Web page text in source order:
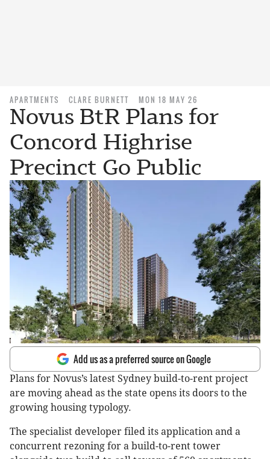
APARTMENTS CLARE BURNETT MON 18 MAY 26
Novus BtR Plans for
Concord Highrise
Precinct Go Public
Add us as a preferred source on Google
Plans for Novus’s latest Sydney build-to-rent project
are moving ahead as the state opens its doors to the
growing housing typology.
The specialist developer filed its application and a
concurrent rezoning for a build-to-rent tower